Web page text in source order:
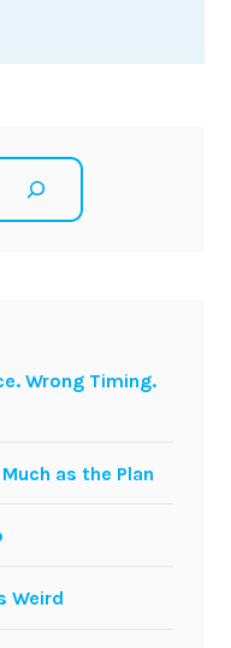
Wrong Timing.
as the Plan
Weird